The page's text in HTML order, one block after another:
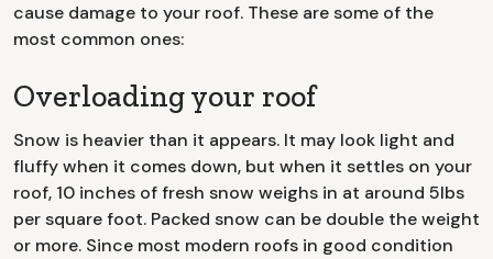
cause damage to your roof. These are some of the
most common ones:
Overloading your roof
Snow is heavier than it appears. It may look light and
fluffy when it comes down, but when it settles on your
roof, 10 inches of fresh snow weighs in at around 5lbs
per square foot. Packed snow can be double the weight
or more. Since most modern roofs in good condition